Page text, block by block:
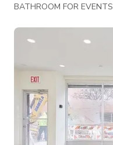
BATHROOM FOR